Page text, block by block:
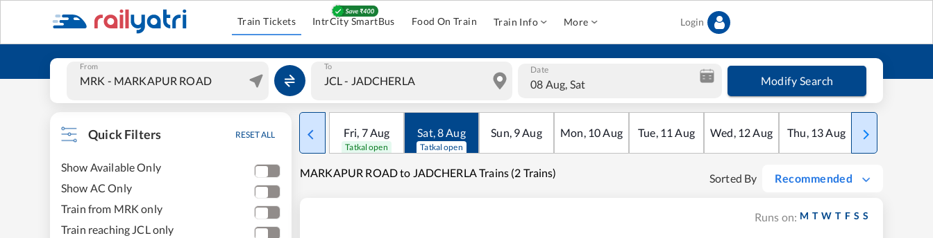
Train Tickets IntrCity SmartBus Food On Train Train Info More Login
From To Date
08 Aug, Sat Modify Search
Quick Filters RESET ALL
Show Available Only
Show AC Only
Train from MRK only
Train reaching JCL only
Fri, 7Aug
Tatkal open
Sat,8Aug
Tatkal open
Sun, 9Aug Mon, 10Aug Tue, 11 Aug Wed, 12Aug Thu, 13Aug Fri
MARKAPUR ROAD to JADCHERLA Trains (2 Trains) Sorted By Recommended
Runs on: M T W T F S S